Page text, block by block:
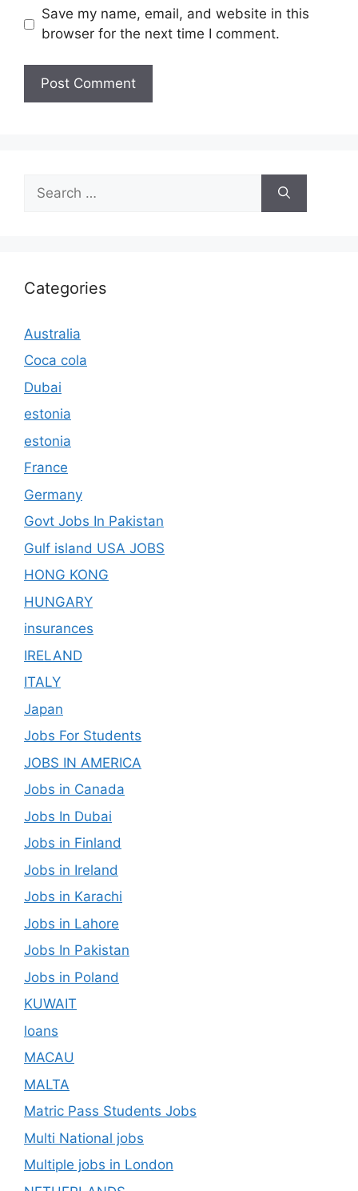
Save my name, email, and website in this
browser for the next time I comment.
for:
Categories
Australia
Coca cola
Dubai
estonia
estonia
France
Germany
Govt Jobs In Pakistan
Gulf island USA JOBS
HONG KONG
HUNGARY
insurances
IRELAND
ITALY
Japan
Jobs For Students
JOBS IN AMERICA
Jobs in Canada
Jobs In Dubai
Jobs in Finland
Jobs in Ireland
Jobs in Karachi
Jobs in Lahore
Jobs In Pakistan
Jobs in Poland
KUWAIT
loans
MACAU
MALTA
Matric Pass Students Jobs
Multi National jobs
Multiple jobs in London